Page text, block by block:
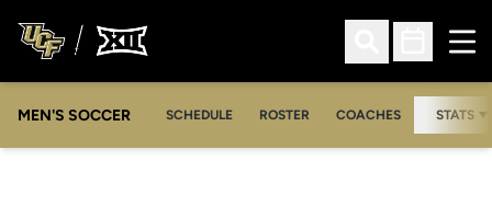
Open Search
Open
MEN'S SOCCER SCHEDULE ROSTER COACHES STATS